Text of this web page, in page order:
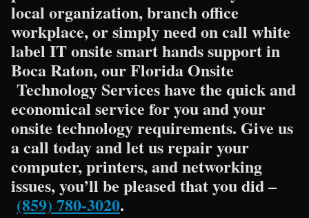
local organization, branch office
workplace, or simply need on call white
label IT onsite smart hands support in
Boca Raton, our Florida Onsite
Technology Services have the quick and
economical service for you and your
onsite technology requirements. Give us
a call today and let us repair your
computer, printers, and networking
issues, you’ll be pleased that you did –
(859) 780-3020.